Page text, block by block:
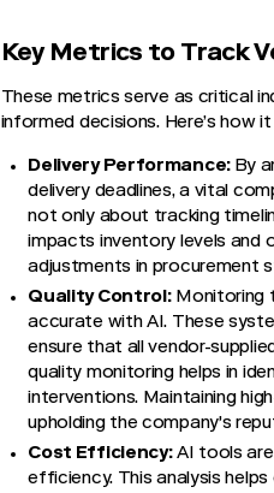
Key Metrics to Track
These metrics serve as critical
informed decisions. Here’s
Delivery Performance: By
delivery deadlines, a vital
not only about tracking
impacts inventory levels and
adjustments in procurement
Quality Control:Monitoring
accurate with AI. These
ensure that all vendor-
quality monitoring helps in
interventions. Maintaining
upholding the company's
Cost Efficiency:AI tools are
efficiency. This analysis